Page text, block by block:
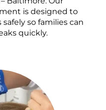
is designed to
so families can
quickly.